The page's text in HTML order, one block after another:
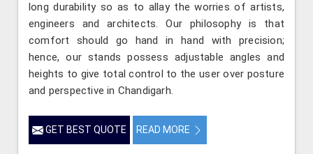
long durability so as to allay the worries of artists,
engineers and architects. Our philosophy is that
comfort should go hand in hand with precision;
hence, our stands possess adjustable angles and
heights to give total control to the user over posture
and perspective in Chandigarh.
GET BEST QUOTE READ MORE